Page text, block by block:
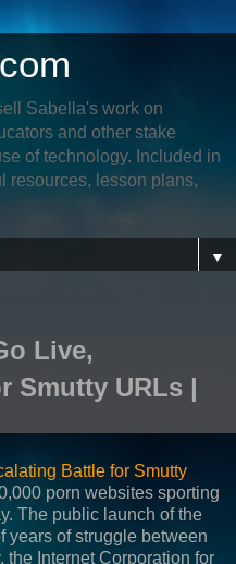
Sabella's work on
and other stake
of technology. Included in
resources, lesson plans,
▼
Live,
Smutty URLs |
Battle for Smutty
porn websites sporting
The public launch of the
years of struggle between
the Internet Corporation for